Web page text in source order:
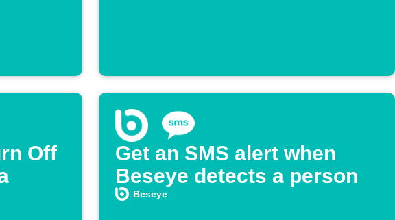
Off
Get an SMS alert when
Beseye detects a person
Beseye